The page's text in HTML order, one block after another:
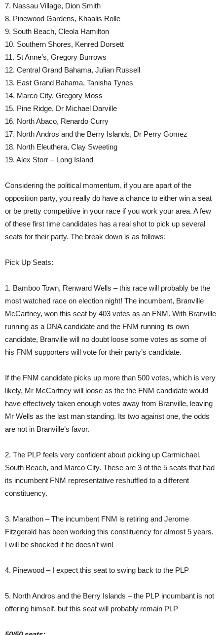
7. Nassau Village, Dion Smith
8. Pinewood Gardens, Khaalis Rolle
9. South Beach, Cleola Hamilton
10. Southern Shores, Kenred Dorsett
11. St Anne’s, Gregory Burrows
12. Central Grand Bahama, Julian Russell
13. East Grand Bahama, Tanisha Tynes
14. Marco City, Gregory Moss
15. Pine Ridge, Dr Michael Darville
16. North Abaco, Renardo Curry
17. North Andros and the Berry Islands, Dr Perry Gomez
18. North Eleuthera, Clay Sweeting
19. Alex Storr – Long Island
Considering the political momentum, if you are apart of the
opposition party, you really do have a chance to either win a seat
or be pretty competitive in your race if you work your area. A few
of these first time candidates has a real shot to pick up several
seats for their party. The break down is as follows:
Pick Up Seats:
1. Bamboo Town, Renward Wells – this race will probably be the
most watched race on election night! The incumbent, Branville
McCartney, won this seat by 403 votes as an FNM. With Branville
running as a DNA candidate and the FNM running its own
candidate, Branville will no doubt loose some votes as some of
his FNM supporters will vote for their party’s candidate.
If the FNM candidate picks up more than 500 votes, which is very
likely, Mr McCartney will loose as the the FNM candidate would
have effectively taken enough votes away from Branville, leaving
Mr Wells as the last man standing. Its two against one, the odds
are not in Branville’s favor.
2. The PLP feels very confident about picking up Carmichael,
South Beach, and Marco City. These are 3 of the 5 seats that had
its incumbent FNM representative reshuffled to a different
constituency.
3. Marathon – The incumbent FNM is retiring and Jerome
Fitzgerald has been working this constituency for almost 5 years.
I will be shocked if he doesn’t win!
4. Pinewood – I expect this seat to swing back to the PLP
5. North Andros and the Berry Islands – the PLP incumbant is not
offering himself, but this seat will probably remain PLP